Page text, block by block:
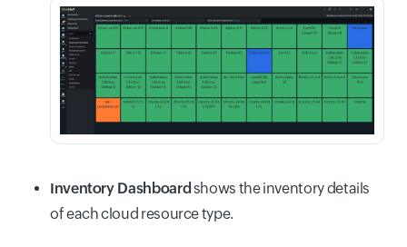
Inventory Dashboardshows the inventory details
of each cloud resource type.